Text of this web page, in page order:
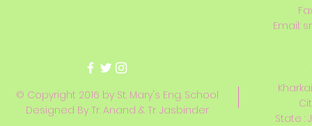
Email:
© Copyright 2016 by St. Mary's Eng. School
Designed By Tr. Anand & Tr. Jasbinder
State :